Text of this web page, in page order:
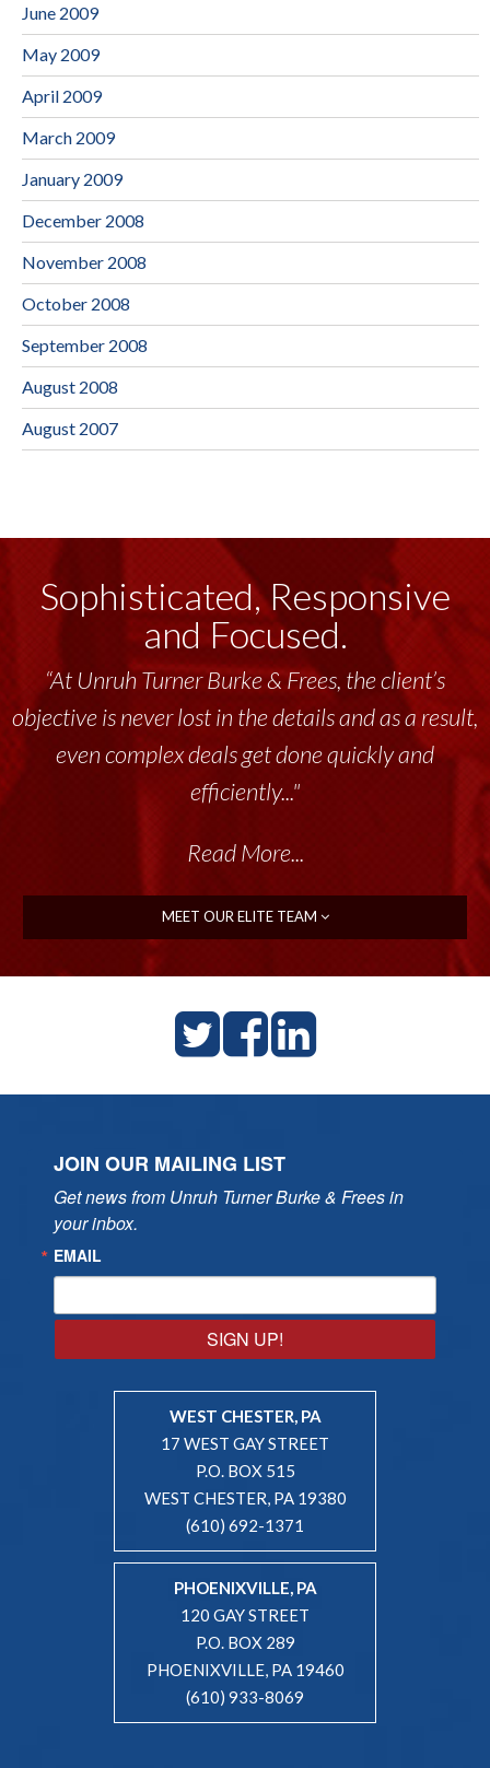
June 2009
May 2009
April 2009
March 2009
January 2009
December 2008
November 2008
October 2008
September 2008
August 2008
August 2007
Sophisticated, Responsive
and Focused.
“At Unruh Turner Burke & Frees, the client’s
objective is never lost in the details and as a result,
even complex deals get done quickly and
efficiently..."
Read More...
MEET OUR ELITE TEAM
JOIN OUR MAILING LIST
Get news from Unruh Turner Burke & Frees in
your inbox.
EMAIL
SIGN UP!
WEST CHESTER, PA
17 WEST GAY STREET
P.O. BOX 515
WEST CHESTER, PA 19380
(610) 692-1371
PHOENIXVILLE, PA
120 GAY STREET
P.O. BOX 289
PHOENIXVILLE, PA 19460
(610) 933-8069